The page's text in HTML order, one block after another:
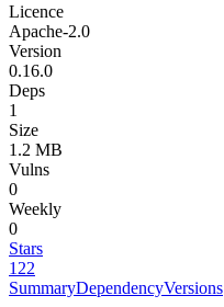
Licence
Apache-2.0
Version
0.16.0
Deps
1
Size
1.2 MB
Vulns
0
Weekly
0
Stars
122
SummaryDependencyVersions